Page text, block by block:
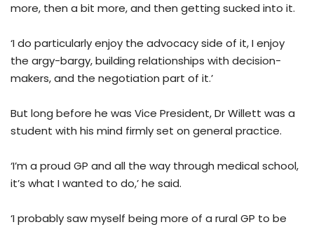
more, then a bit more, and then getting sucked into it.
‘I do particularly enjoy the advocacy side of it, I enjoy
the argy-bargy, building relationships with decision-
makers, and the negotiation part of it.’
But long before he was Vice President, Dr Willett was a
student with his mind firmly set on general practice.
‘I’m a proud GP and all the way through medical school,
it’s what I wanted to do,’ he said.
‘I probably saw myself being more of a rural GP to be